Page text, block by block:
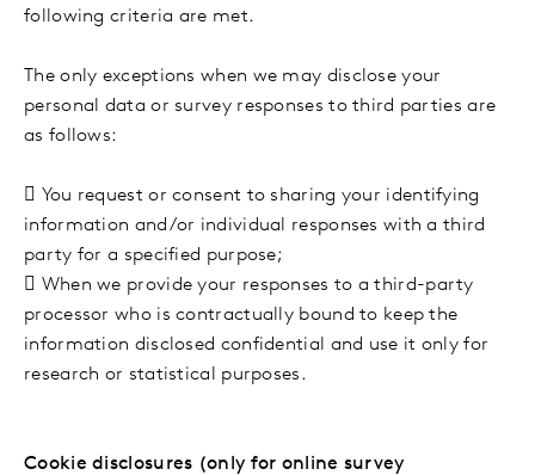
following criteria are met.
The only exceptions when we may disclose your
personal data or survey responses to third parties are
as follows:
 You request or consent to sharing your identifying
information and/or individual responses with a third
party for a specified purpose;
 When we provide your responses to a third-party
processor who is contractually bound to keep the
information disclosed confidential and use it only for
research or statistical purposes.
Cookie disclosures (only for online survey